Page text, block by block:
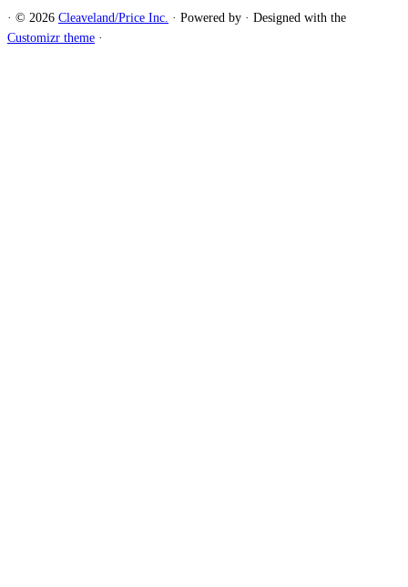
· © 2026 Cleaveland/Price Inc. · Powered by · Designed with the
Customizr theme ·